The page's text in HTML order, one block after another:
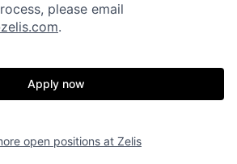
please email
.
Apply now
open positions at Zelis